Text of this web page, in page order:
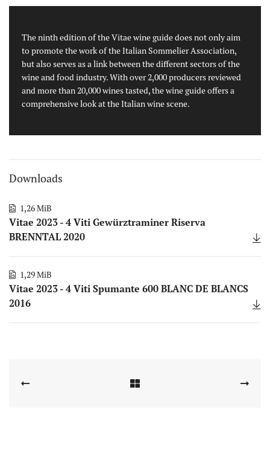
The ninth edition of the Vitae wine guide does not only aim
to promote the work of the Italian Sommelier Association,
but also serves as a link between the different sectors of the
wine and food industry. With over 2,000 producers reviewed
and more than 20,000 wines tasted, the wine guide offers a
comprehensive look at the Italian wine scene.
Downloads
1,26 MiB
Vitae 2023 - 4 Viti Gewürztraminer Riserva
BRENNTAL 2020
1,29 MiB
Vitae 2023 - 4 Viti Spumante 600 BLANC DE BLANCS
2016